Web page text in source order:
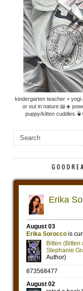
kindergarten teacher +
or out in nature.📖☀️
puppy/kitten